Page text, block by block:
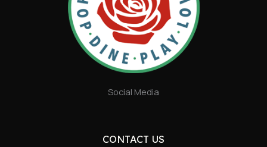
Social Media
CONTACT US